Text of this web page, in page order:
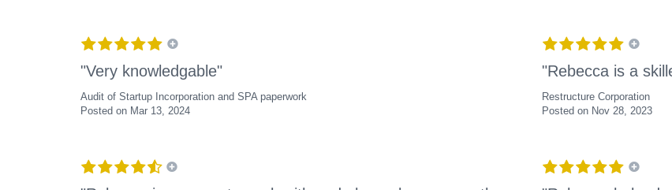
"Very knowledgable"
Audit of Startup Incorporation and SPA paperwork
Posted on Mar 13, 2024
"Rebecca is a
Restructure Corporation
Posted on Nov 28, 2023